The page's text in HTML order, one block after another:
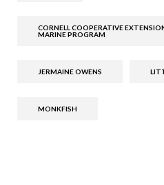
CORNELL COOPERATIVE
MARINE PROGRAM
JERMAINE OWENS
MONKFISH